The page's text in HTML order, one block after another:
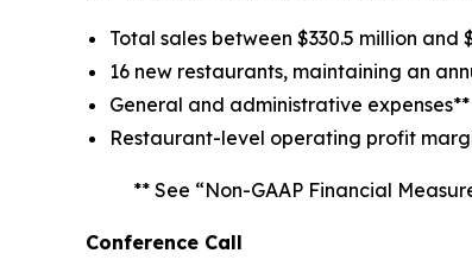
Total sales between $330.5 million and
16 new restaurants, maintaining an
General and administrative
Restaurant-level operating profit
** See “Non-GAAP Financial
Conference Call